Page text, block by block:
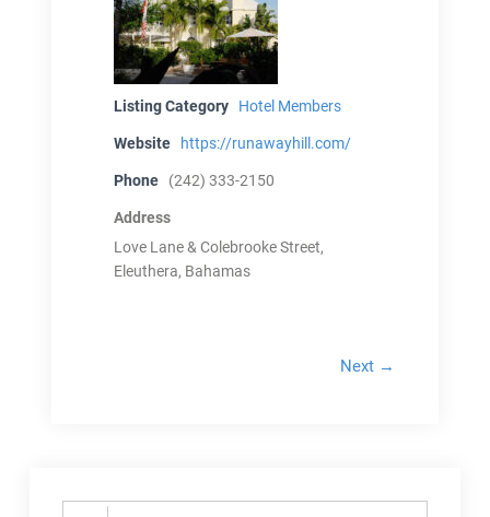
Listing Category Hotel Members
Website https://runawayhill.com/
Phone (242) 333-2150
Address
Love Lane & Colebrooke Street,
Eleuthera, Bahamas
Next →
Search